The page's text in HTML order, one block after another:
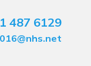
487 6129